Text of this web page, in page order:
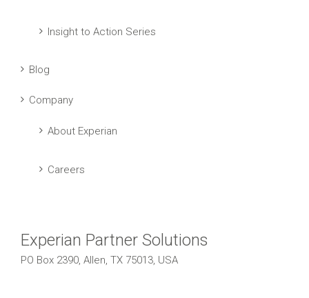
Insight to Action Series
Blog
Company
About Experian
Careers
Experian Partner Solutions
PO Box 2390, Allen, TX 75013, USA